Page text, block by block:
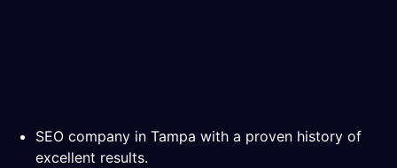
SEO company in Tampa with a proven history of
excellent results.